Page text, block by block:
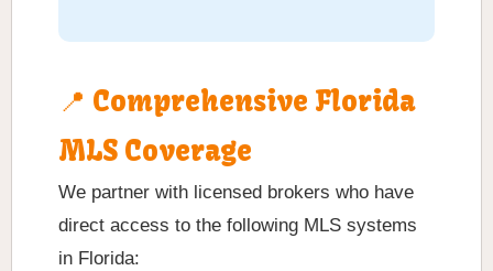
📍 Comprehensive Florida
MLS Coverage
We partner with licensed brokers who have
direct access to the following MLS systems
in Florida: